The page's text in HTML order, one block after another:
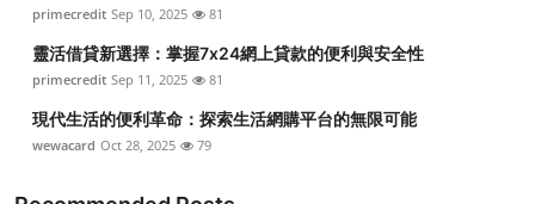
primecredit Sep 10, 2025 81
靈活借貸新選擇：掌握7x24網上貸款的便利與安全性
primecredit Sep 11, 2025 81
現代生活的便利革命：探索生活網購平台的無限可能
wewacard Oct 28, 2025 79